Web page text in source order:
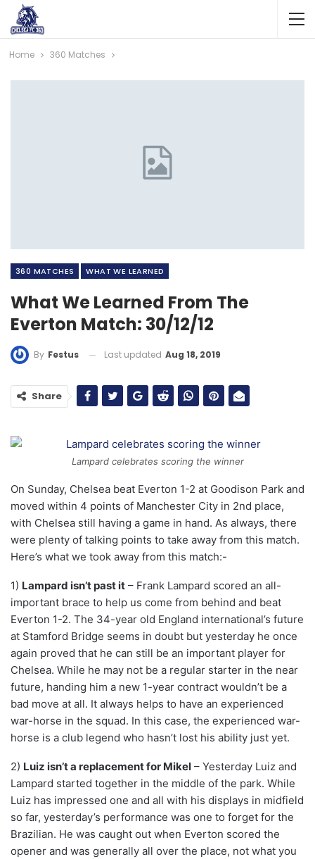
Home 360 Matches
360 MATCHES WHAT WE LEARNED
What We Learned From The
Everton Match: 30/12/12
By Festus Last updated Aug 18, 2019
Share
Lampard celebrates scoring the winner
On Sunday, Chelsea beat Everton 1-2 at Goodison Park and
moved within 4 points of Manchester City in 2nd place,
with Chelsea still having a game in hand. As always, there
were plenty of talking points to take away from this match.
Here’s what we took away from this match:-
1) Lampard isn’t past it – Frank Lampard scored an all-
important brace to help us come from behind and beat
Everton 1-2. The 34-year old England international’s future
at Stamford Bridge seems in doubt but yesterday he once
again proved that he can still be an important player for
Chelsea. While he may not be a regular starter in the near
future, handing him a new 1-year contract wouldn’t be a
bad move at all. It always helps to have an experienced
war-horse in the squad. In this case, the experienced war-
horse is a club legend who hasn’t lost his ability just yet.
2) Luiz isn’t a replacement for Mikel – Yesterday Luiz and
Lampard started together in the middle of the park. While
Luiz has impressed one and all with his displays in midfield
so far, yesterday’s performance was one to forget for the
Brazilian. He was caught out when Everton scored the
opener and was generally all over the place, not what you